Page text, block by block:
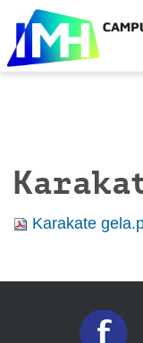
i
Karakate